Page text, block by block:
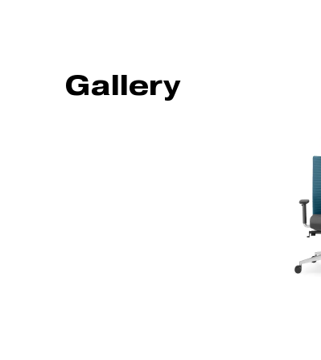
Gallery